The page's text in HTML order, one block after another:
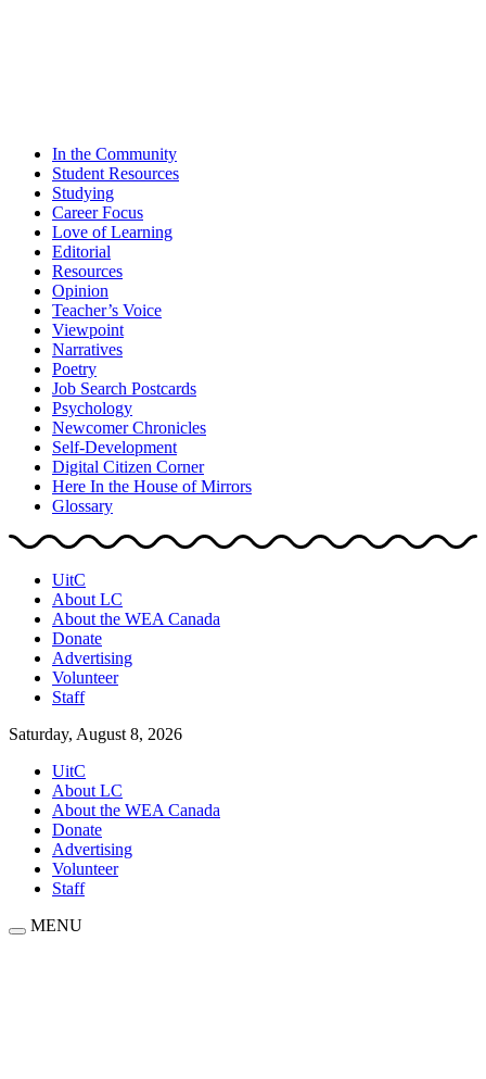
In the Community
Student Resources
Studying
Career Focus
Love of Learning
Editorial
Resources
Opinion
Teacher’s Voice
Viewpoint
Narratives
Poetry
Job Search Postcards
Psychology
Newcomer Chronicles
Self-Development
Digital Citizen Corner
Here In the House of Mirrors
Glossary
UitC
About LC
About the WEA Canada
Donate
Advertising
Volunteer
Staff
Saturday, August 8, 2026
UitC
About LC
About the WEA Canada
Donate
Advertising
Volunteer
Staff
MENU